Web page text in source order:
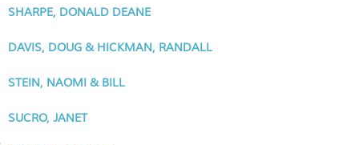
SHARPE, DONALD DEANE
DAVIS, DOUG & HICKMAN, RANDALL
STEIN, NAOMI & BILL
SUCRO, JANET